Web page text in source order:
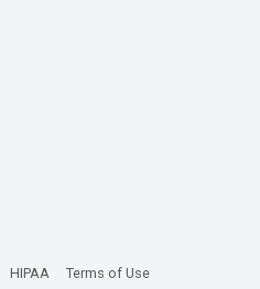
in new tab)
HIPAA(opens in new tab)
Terms of Use(opens in new tab)